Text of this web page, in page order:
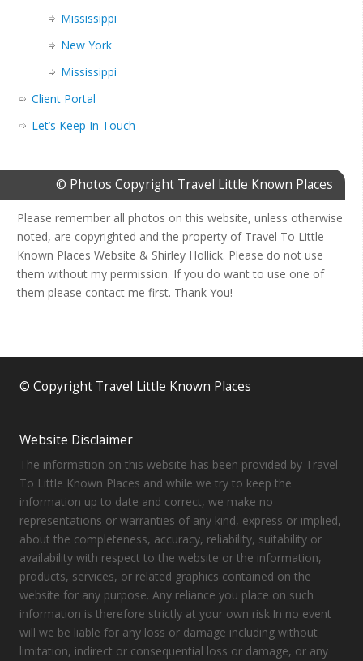
Mississippi
New York
Mississippi
Client Portal
Let’s Keep In Touch
© Photos Copyright Travel Little Known Places
Please remember all photos on this website, unless otherwise
noted, are copyrighted and the property of Travel To Little
Known Places Website & Shirley Hollick. Please do not use
them without my permission. If you do want to use one of
them please contact me first. Thank You!
© Copyright Travel Little Known Places
Website Disclaimer
The information on this website has been provided by Travel
To Little Known Places and while we try to keep the
information up to date and correct, we make no
representations or warranties of any kind, express or implied,
about the completeness, accuracy, reliability, suitability or
availability with respect to the website or the information,
products, services, or related graphics contained on the
website for any purpose. Any reliance you place on such
information is therefore strictly at your own risk.In no event
will we be liable for any loss or damage including without
limitation, indirect or consequential loss or damage, or any